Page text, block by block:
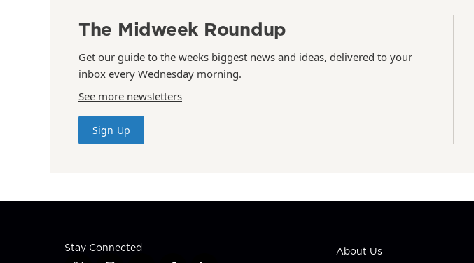
The Midweek Roundup
Get our guide to the weeks biggest news and ideas, delivered to your
inbox every Wednesday morning.
See more newsletters
Sign Up
Stay Connected About Us